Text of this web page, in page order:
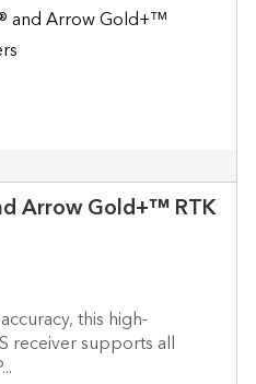
Arrow Gold+™ RTK
this high-
receiver supports all